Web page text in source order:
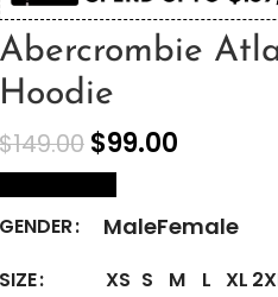
Abercrombie
Hoodie
$149.00 $99.00
GENDER MaleFemale
SIZE XS S M L XL